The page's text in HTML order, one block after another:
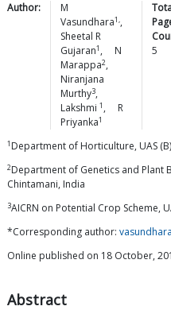
Author:
M
Vasundhara1,,
Sheetal R
Gujaran1 ,
N
Marappa2,
Niranjana
Murthy3,
Lakshmi 1 ,
R
Priyanka1
5
1 Department of Horticulture, UAS
2Department of Genetics and Plant
Chintamani, India
3AICRN on Potential Crop Scheme,
*Corresponding author:
Online published on 18 October,
Abstract